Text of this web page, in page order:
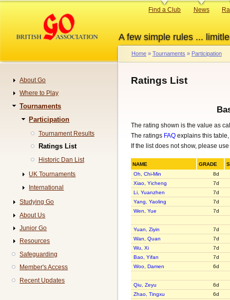
content
A few simple rules ...
Primary
Find a Club News
Breadcrumb
Home Tournaments Participation
Ratings List
The rating shown is the value as
The ratings FAQ explains this
If the list does not show, please
NAME GRADE
Oh, Chi-Min
8d
Xiao, Yicheng
7d
Li, Yuanzhen
7d
Yang, Yaoling
7d
Wen, Yue
7d
Yuan, Ziyin
7d
Wan, Quan
7d
Wu, Xi
7d
Bao, Yifan
7d
Woo, Damen
6d
Qiu, Zeyu
6d
Zhao, Tingxu
6d
Navigation
About Go
Where to Play
Tournaments
Participation
Tournament Results
Ratings List
Historic Dan List
UK Tournaments
International
Studying Go
About Us
Junior Go
Resources
Safeguarding
Member's Access
Recent Updates